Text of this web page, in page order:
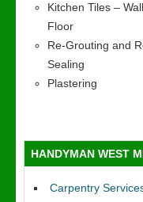
Kitchen Tiles –
Floor
Re-Grouting and
Sealing
Plastering
HANDYMAN WEST
Carpentry